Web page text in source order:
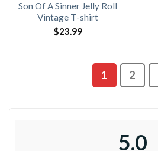
Son Of A Sinner Jelly Roll
Vintage T-shirt
$23.99
1 2
5.0